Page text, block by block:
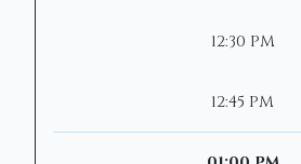
12:30 PM
12:45 PM